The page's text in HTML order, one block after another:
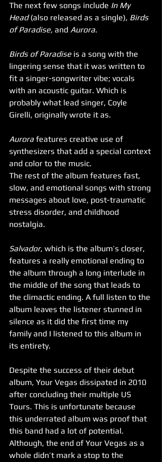
The next few songs include In My
Head (also released as a single), Birds
of Paradise, and Aurora.
Birds of Paradise is a song with the
lingering sense that it was written to
fit a singer-songwriter vibe; vocals
with an acoustic guitar. Which is
probably what lead singer, Coyle
Girelli, originally wrote it as.
Aurora features creative use of
synthesizers that add a special context
and color to the music.
The rest of the album features fast,
slow, and emotional songs with strong
messages about love, post-traumatic
stress disorder, and childhood
nostalgia.
Salvador, which is the album’s closer,
features a really emotional ending to
the album through a long interlude in
the middle of the song that leads to
the climactic ending. A full listen to the
album leaves the listener stunned in
silence as it did the first time my
family and I listened to this album in
its entirety.
Despite the success of their debut
album, Your Vegas dissipated in 2010
after concluding their multiple US
Tours. This is unfortunate because
this underrated album was proof that
this band had a lot of potential.
Although, the end of Your Vegas as a
whole didn’t mark a stop to the